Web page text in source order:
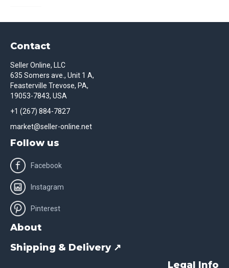
Contact
Seller Online, LLC
635 Somers ave., Unit 1 A,
Feasterville Trevose, PA,
19053-7843, USA
+1 (267) 884-7827
market@seller-online.net
Follow us
Facebook
Instagram
Pinterest
About
Shipping & Delivery ↗
Legal Info